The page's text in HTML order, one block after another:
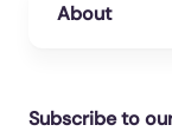
About
Subscribe to